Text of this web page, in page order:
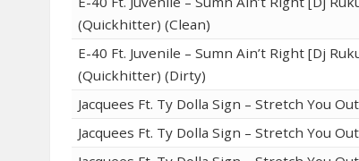
(Quickhitter) (Clean)
E-40 Ft. Juvenile – Sumn Ain’t Right [Dj
(Quickhitter) (Dirty)
Jacquees Ft. Ty Dolla Sign – Stretch You
Jacquees Ft. Ty Dolla Sign – Stretch You